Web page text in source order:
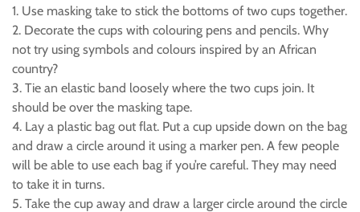
1. Use masking take to stick the bottoms of two cups together.
2. Decorate the cups with colouring pens and pencils. Why
not try using symbols and colours inspired by an African
country?
3. Tie an elastic band loosely where the two cups join. It
should be over the masking tape.
4. Lay a plastic bag out flat. Put a cup upside down on the bag
and draw a circle around it using a marker pen. A few people
will be able to use each bag if you’re careful. They may need
to take it in turns.
5. Take the cup away and draw a larger circle around the circle